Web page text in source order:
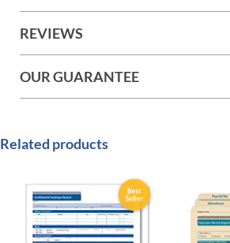
REVIEWS
OUR GUARANTEE
Related products